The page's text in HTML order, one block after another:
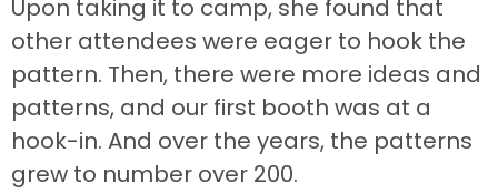
Upon taking it to camp, she found that
other attendees were eager to hook the
pattern. Then, there were more ideas and
patterns, and our first booth was at a
hook-in. And over the years, the patterns
grew to number over 200.